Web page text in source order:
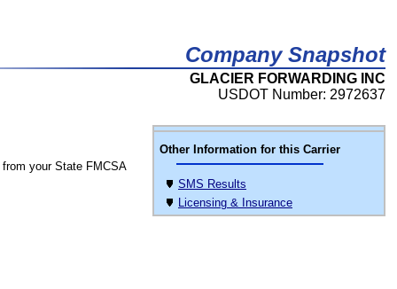
Company Snapshot
GLACIER FORWARDING INC
USDOT Number: 2972637
Other Information for this Carrier
SMS Results
Licensing & Insurance
from your State FMCSA